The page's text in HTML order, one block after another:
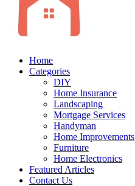
Home
Categories
DIY
Home Insurance
Landscaping
Mortgage Services
Handyman
Home Improvements
Furniture
Home Electronics
Featured Articles
Contact Us